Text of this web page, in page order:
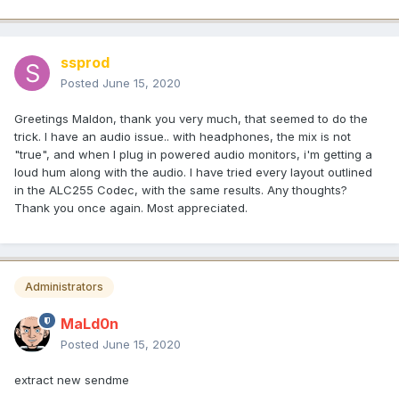
ssprod
Posted June 15, 2020
Greetings Maldon, thank you very much, that seemed to do the
trick. I have an audio issue.. with headphones, the mix is not
"true", and when I plug in powered audio monitors, i'm getting a
loud hum along with the audio. I have tried every layout outlined
in the ALC255 Codec, with the same results. Any thoughts?
Thank you once again. Most appreciated.
Administrators
MaLd0n
Posted June 15, 2020
extract new sendme